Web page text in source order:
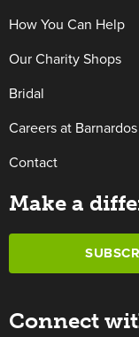
How You Can Help
Our Charity Shops
Bridal
Careers at Barnardos
Contact
Make a
Connect